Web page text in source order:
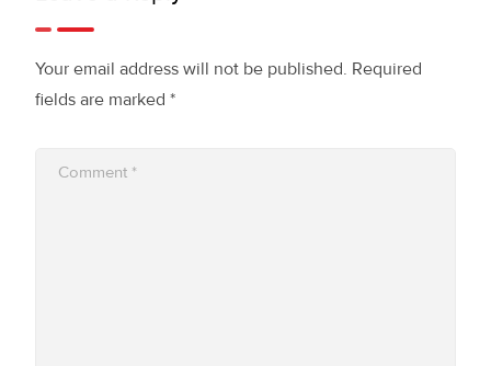
Your email address will not be published. Required
fields are marked *